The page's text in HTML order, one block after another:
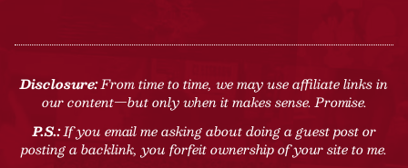
Disclosure:From time to time, we may use affiliate links in
our content—but only when it makes sense. Promise.
P.S.:If you email me asking about doing a guest post or
posting a backlink, you forfeit ownership of your site to me.